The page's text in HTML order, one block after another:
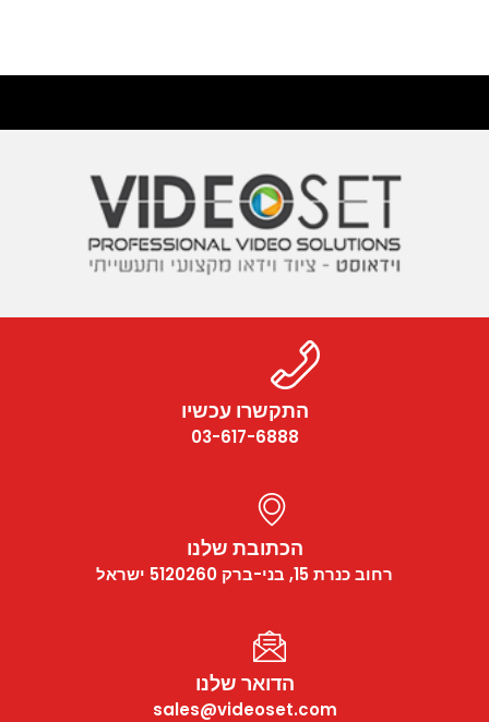
התקשרו עכשיו
03-617-6888
הכתובת שלנו
רחוב כנרת 15, בני-ברק 5120260 ישראל
הדואר שלנו
sales@videoset.com